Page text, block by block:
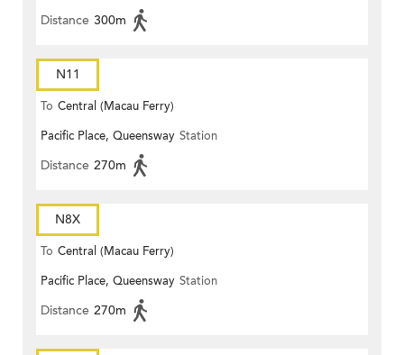
Distance 300m
N11
To Central (Macau Ferry)
Pacific Place, Queensway Station
Distance 270m
N8X
To Central (Macau Ferry)
Pacific Place, Queensway Station
Distance 270m